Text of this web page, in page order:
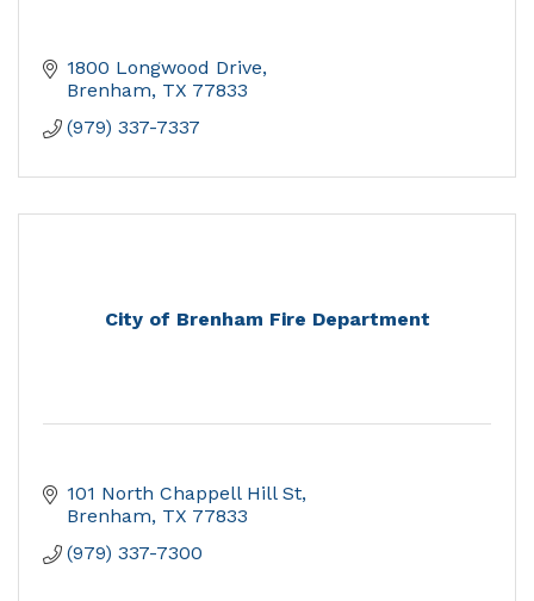
1800 Longwood Drive
Brenham TX 77833
(979) 337-7337
City of Brenham Fire Department
101 North Chappell Hill St
Brenham TX 77833
(979) 337-7300